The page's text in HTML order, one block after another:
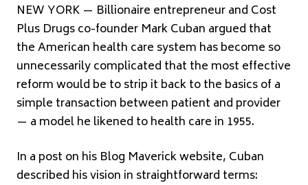
NEW YORK — Billionaire entrepreneur and Cost
Plus Drugs co-founder Mark Cuban argued that
the American health care system has become so
unnecessarily complicated that the most effective
reform would be to strip it back to the basics of a
simple transaction between patient and provider
— a model he likened to health care in 1955.
In a post on his Blog Maverick website, Cuban
described his vision in straightforward terms: